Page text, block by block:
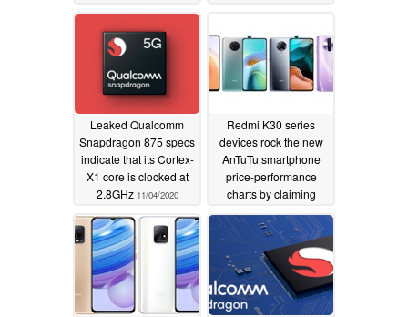
11/22/2020
Leaked Qualcomm
Snapdragon 875 specs
indicate that its Cortex-
X1 core is clocked at
2.8GHz 11/04/2020
Redmi K30 series
devices rock the new
AnTuTu smartphone
price-performance
charts by claiming
three out of five top
spots11/03/2020